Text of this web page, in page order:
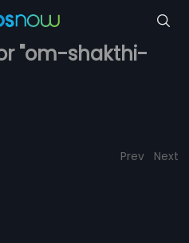
"om-shakthi-
Prev Next